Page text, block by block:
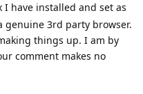
I have installed and set as
genuine 3rd party browser.
things up. I am by
comment makes no